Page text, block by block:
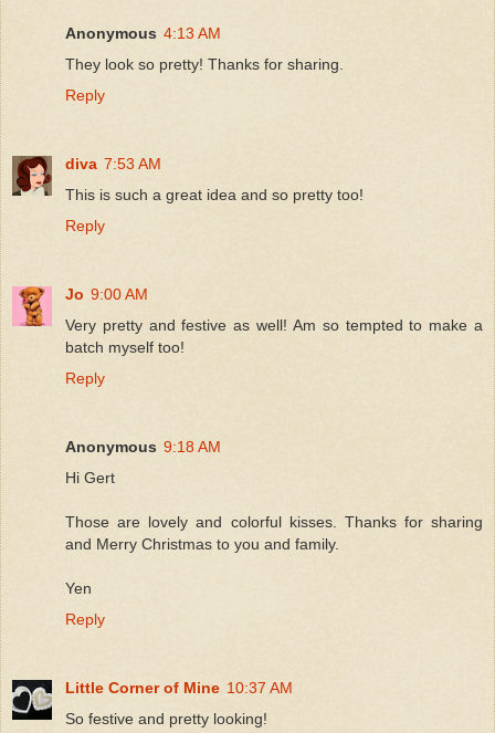
Anonymous 4:13 AM
They look so pretty! Thanks for sharing.
Reply
diva 7:53 AM
This is such a great idea and so pretty too!
Reply
Jo 9:00 AM
Very pretty and festive as well! Am so tempted to make a
batch myself too!
Reply
Anonymous 9:18 AM
Hi Gert
Those are lovely and colorful kisses. Thanks for sharing
and Merry Christmas to you and family.
Yen
Reply
Little Corner of Mine 10:37 AM
So festive and pretty looking!